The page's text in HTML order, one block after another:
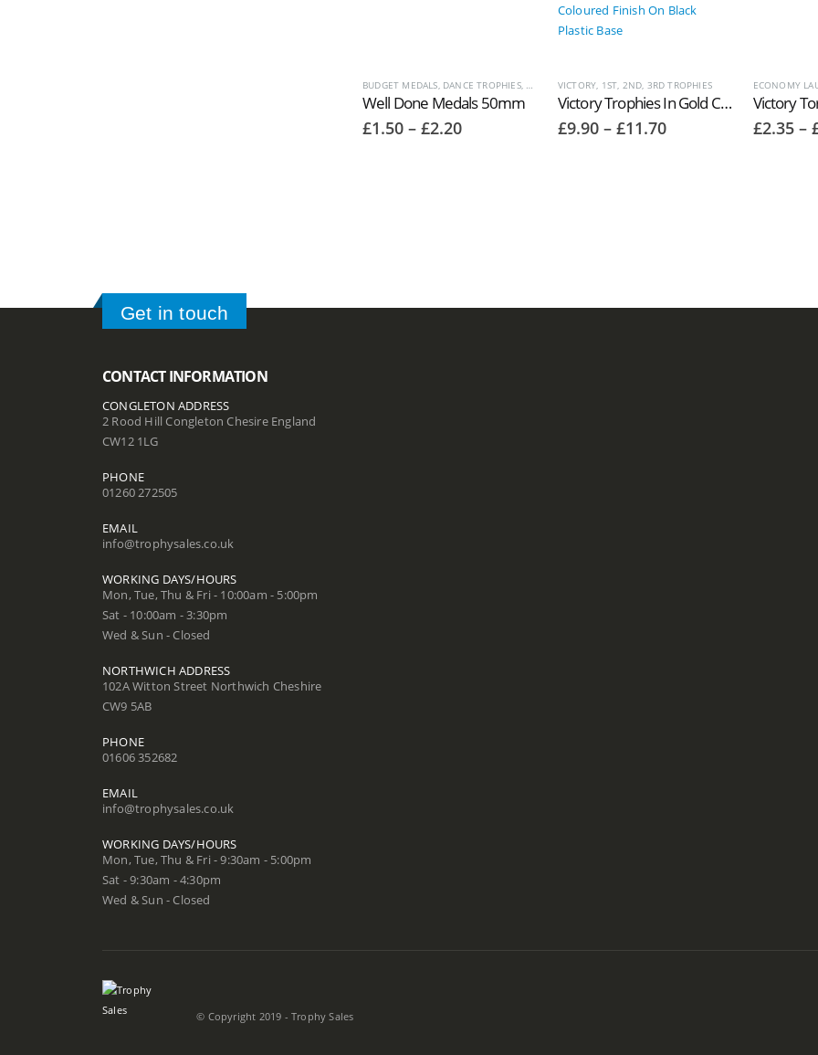
BUDGET MEDALS DANCE TROPHIES, MEDALS AND BOXES, MUSIC AND DRAMA TROPHIES,SCHOOL
Well Done Medals 50mm
£1.50 – £2.20Price
VICTORY, 1ST, 2ND, 3RD TROPHIES
Victory Trophies In Gold Coloured Finish On Black Plastic Base TR8138 ‘Ovation’
£9.90 – £11.70Price
ECONOMY
£2.35 –
Get in touch
CONTACT INFORMATION
CONGLETON ADDRESS
2 Rood Hill Congleton Chesire England
CW12 1LG
PHONE
01260 272505
EMAIL
info@trophysales.co.uk
WORKING DAYS/HOURS
Mon, Tue, Thu & Fri - 10:00am - 5:00pm
Sat - 10:00am - 3:30pm
Wed & Sun - Closed
NORTHWICH ADDRESS
102A Witton Street Northwich Cheshire
CW9 5AB
PHONE
01606 352682
EMAIL
info@trophysales.co.uk
WORKING DAYS/HOURS
Mon, Tue, Thu & Fri - 9:30am - 5:00pm
Sat - 9:30am - 4:30pm
Wed & Sun - Closed
© Copyright 2019 - Trophy Sales